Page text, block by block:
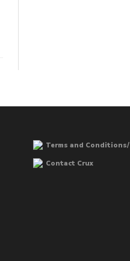
Terms and Conditions/
Contact Crux